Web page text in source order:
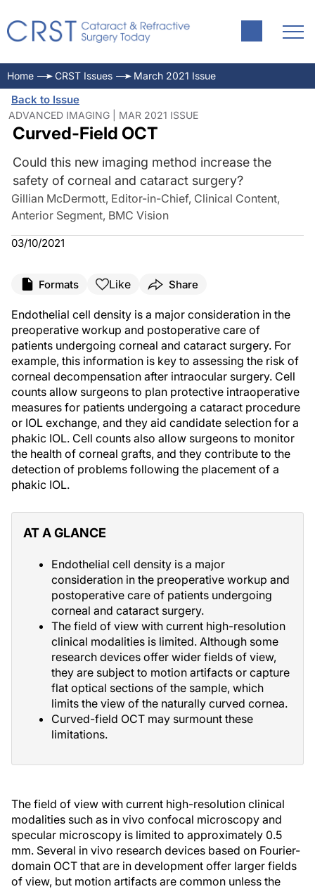
Home CRST Issues March 2021 Issue
Back to Issue
ADVANCED IMAGING | MAR 2021 ISSUE
Curved-Field OCT
Could this new imaging method increase the
safety of corneal and cataract surgery?
Gillian McDermott, Editor-in-Chief, Clinical Content,
Anterior Segment, BMC Vision
03/10/2021
Formats Like Share
Endothelial cell density is a major consideration in the
preoperative workup and postoperative care of
patients undergoing corneal and cataract surgery. For
example, this information is key to assessing the risk of
corneal decompensation after intraocular surgery. Cell
counts allow surgeons to plan protective intraoperative
measures for patients undergoing a cataract procedure
or IOL exchange, and they aid candidate selection for a
phakic IOL. Cell counts also allow surgeons to monitor
the health of corneal grafts, and they contribute to the
detection of problems following the placement of a
phakic IOL.
AT A GLANCE
Endothelial cell density is a major
consideration in the preoperative workup and
postoperative care of patients undergoing
corneal and cataract surgery.
The field of view with current high-resolution
clinical modalities is limited. Although some
research devices offer wider fields of view,
they are subject to motion artifacts or capture
flat optical sections of the sample, which
limits the view of the naturally curved cornea.
Curved-field OCT may surmount these
limitations.
The field of view with current high-resolution clinical
modalities such as in vivo confocal microscopy and
specular microscopy is limited to approximately 0.5
mm. Several in vivo research devices based on Fourier-
domain OCT that are in development offer larger fields
of view, but motion artifacts are common unless the